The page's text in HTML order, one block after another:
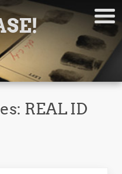
REAL ID